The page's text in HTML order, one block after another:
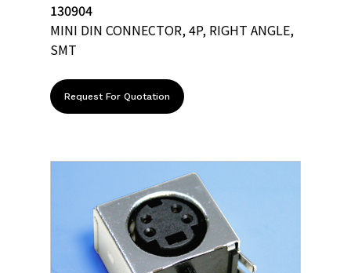
130904
MINI DIN CONNECTOR, 4P, RIGHT ANGLE,
SMT
Request For Quotation